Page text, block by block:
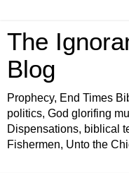
The
Blog
Prophecy, End Times
politics, God glorifing
Dispensations, biblical
Fishermen, Unto the